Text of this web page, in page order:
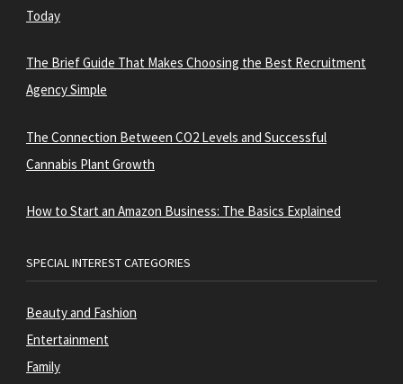
Today
The Brief Guide That Makes Choosing the Best Recruitment
Agency Simple
The Connection Between CO2 Levels and Successful
Cannabis Plant Growth
How to Start an Amazon Business: The Basics Explained
SPECIAL INTEREST CATEGORIES
Beauty and Fashion
Entertainment
Family